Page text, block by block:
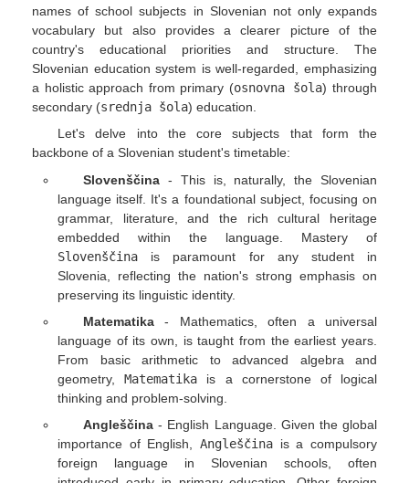
names of school subjects in Slovenian not only expands
vocabulary but also provides a clearer picture of the
country's educational priorities and structure. The
Slovenian education system is well-regarded, emphasizing
a holistic approach from primary (osnovna šola) through
secondary (srednja šola) education.
Let's delve into the core subjects that form the
backbone of a Slovenian student's timetable:
Slovenščina - This is, naturally, the Slovenian
language itself. It's a foundational subject, focusing on
grammar, literature, and the rich cultural heritage
embedded within the language. Mastery of
Slovenščina is paramount for any student in
Slovenia, reflecting the nation's strong emphasis on
preserving its linguistic identity.
Matematika - Mathematics, often a universal
language of its own, is taught from the earliest years.
From basic arithmetic to advanced algebra and
geometry,Matematika is a cornerstone of logical
thinking and problem-solving.
Angleščina - English Language. Given the global
importance of English, Angleščina is a compulsory
foreign language in Slovenian schools, often